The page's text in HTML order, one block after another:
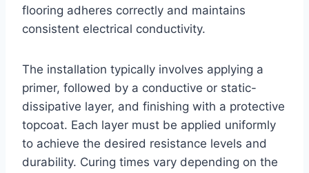
flooring adheres correctly and maintains
consistent electrical conductivity.
The installation typically involves applying a
primer, followed by a conductive or static-
dissipative layer, and finishing with a protective
topcoat. Each layer must be applied uniformly
to achieve the desired resistance levels and
durability. Curing times vary depending on the